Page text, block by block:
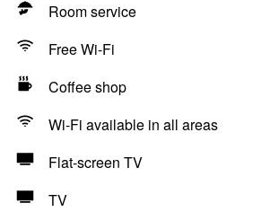
Room service
Free Wi-Fi
Coffee shop
Wi-Fi available in all areas
Flat-screen TV
TV